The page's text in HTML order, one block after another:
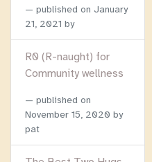
published on January
21, 2021 by
R0 (R-naught) for
Community wellness
published on
November 15, 2020 by
pat